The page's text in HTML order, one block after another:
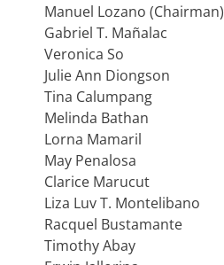
Manuel Lozano (Chairman)
Gabriel T. Mañalac
Veronica So
Julie Ann Diongson
Tina Calumpang
Melinda Bathan
Lorna Mamaril
May Penalosa
Clarice Marucut
Liza Luv T. Montelibano
Racquel Bustamante
Timothy Abay